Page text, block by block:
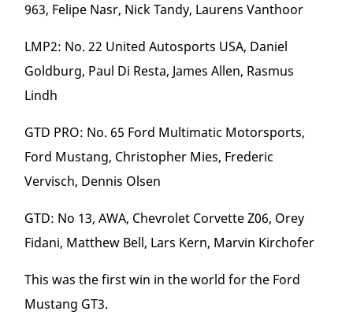
963, Felipe Nasr, Nick Tandy, Laurens Vanthoor
LMP2: No. 22 United Autosports USA, Daniel
Goldburg, Paul Di Resta, James Allen, Rasmus
Lindh
GTD PRO: No. 65 Ford Multimatic Motorsports,
Ford Mustang, Christopher Mies, Frederic
Vervisch, Dennis Olsen
GTD: No 13, AWA, Chevrolet Corvette Z06, Orey
Fidani, Matthew Bell, Lars Kern, Marvin Kirchofer
This was the first win in the world for the Ford
Mustang GT3.